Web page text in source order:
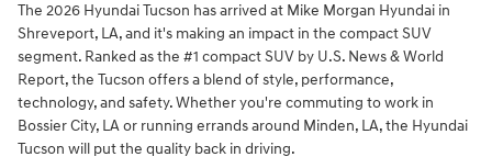
The 2026 Hyundai Tucson has arrived at Mike Morgan Hyundai in
Shreveport, LA, and it's making an impact in the compact SUV
segment. Ranked as the #1 compact SUV by U.S. News & World
Report, the Tucson offers a blend of style, performance,
technology, and safety. Whether you're commuting to work in
Bossier City, LA or running errands around Minden, LA, the Hyundai
Tucson will put the quality back in driving.